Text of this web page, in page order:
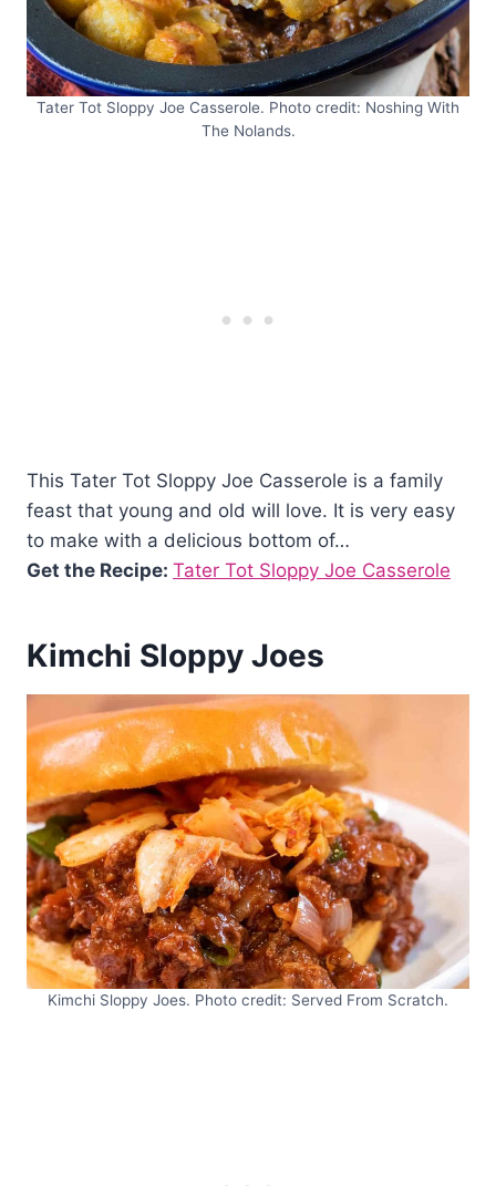
Tater Tot Sloppy Joe Casserole. Photo credit: Noshing With
The Nolands.
This Tater Tot Sloppy Joe Casserole is a family
feast that young and old will love. It is very easy
to make with a delicious bottom of…
Get the Recipe: Tater Tot Sloppy Joe Casserole
Kimchi Sloppy Joes
Kimchi Sloppy Joes. Photo credit: Served From Scratch.